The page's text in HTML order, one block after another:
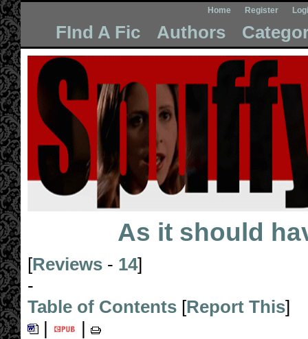
Home Register
FInd A Fic Authors
As it should
[Reviews - 14]
-
Table of Contents [Report This]
|
|